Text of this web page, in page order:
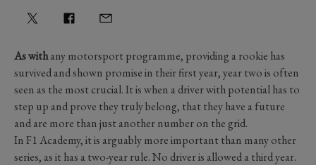
As withany motorsport programme, providing a rookie has
survived and shown promise in their first year, year two is often
seen as the most crucial. It is when a driver with potential has to
step up and prove they truly belong, that they have a future
and are more than just another number on the grid.
In F1 Academy, it is arguably more important than many other
series, as it has a two-year rule. No driver is allowed a third year.